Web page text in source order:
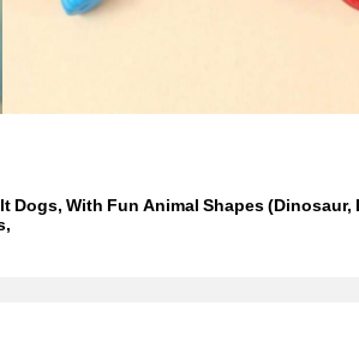
With Fun Animal Shapes